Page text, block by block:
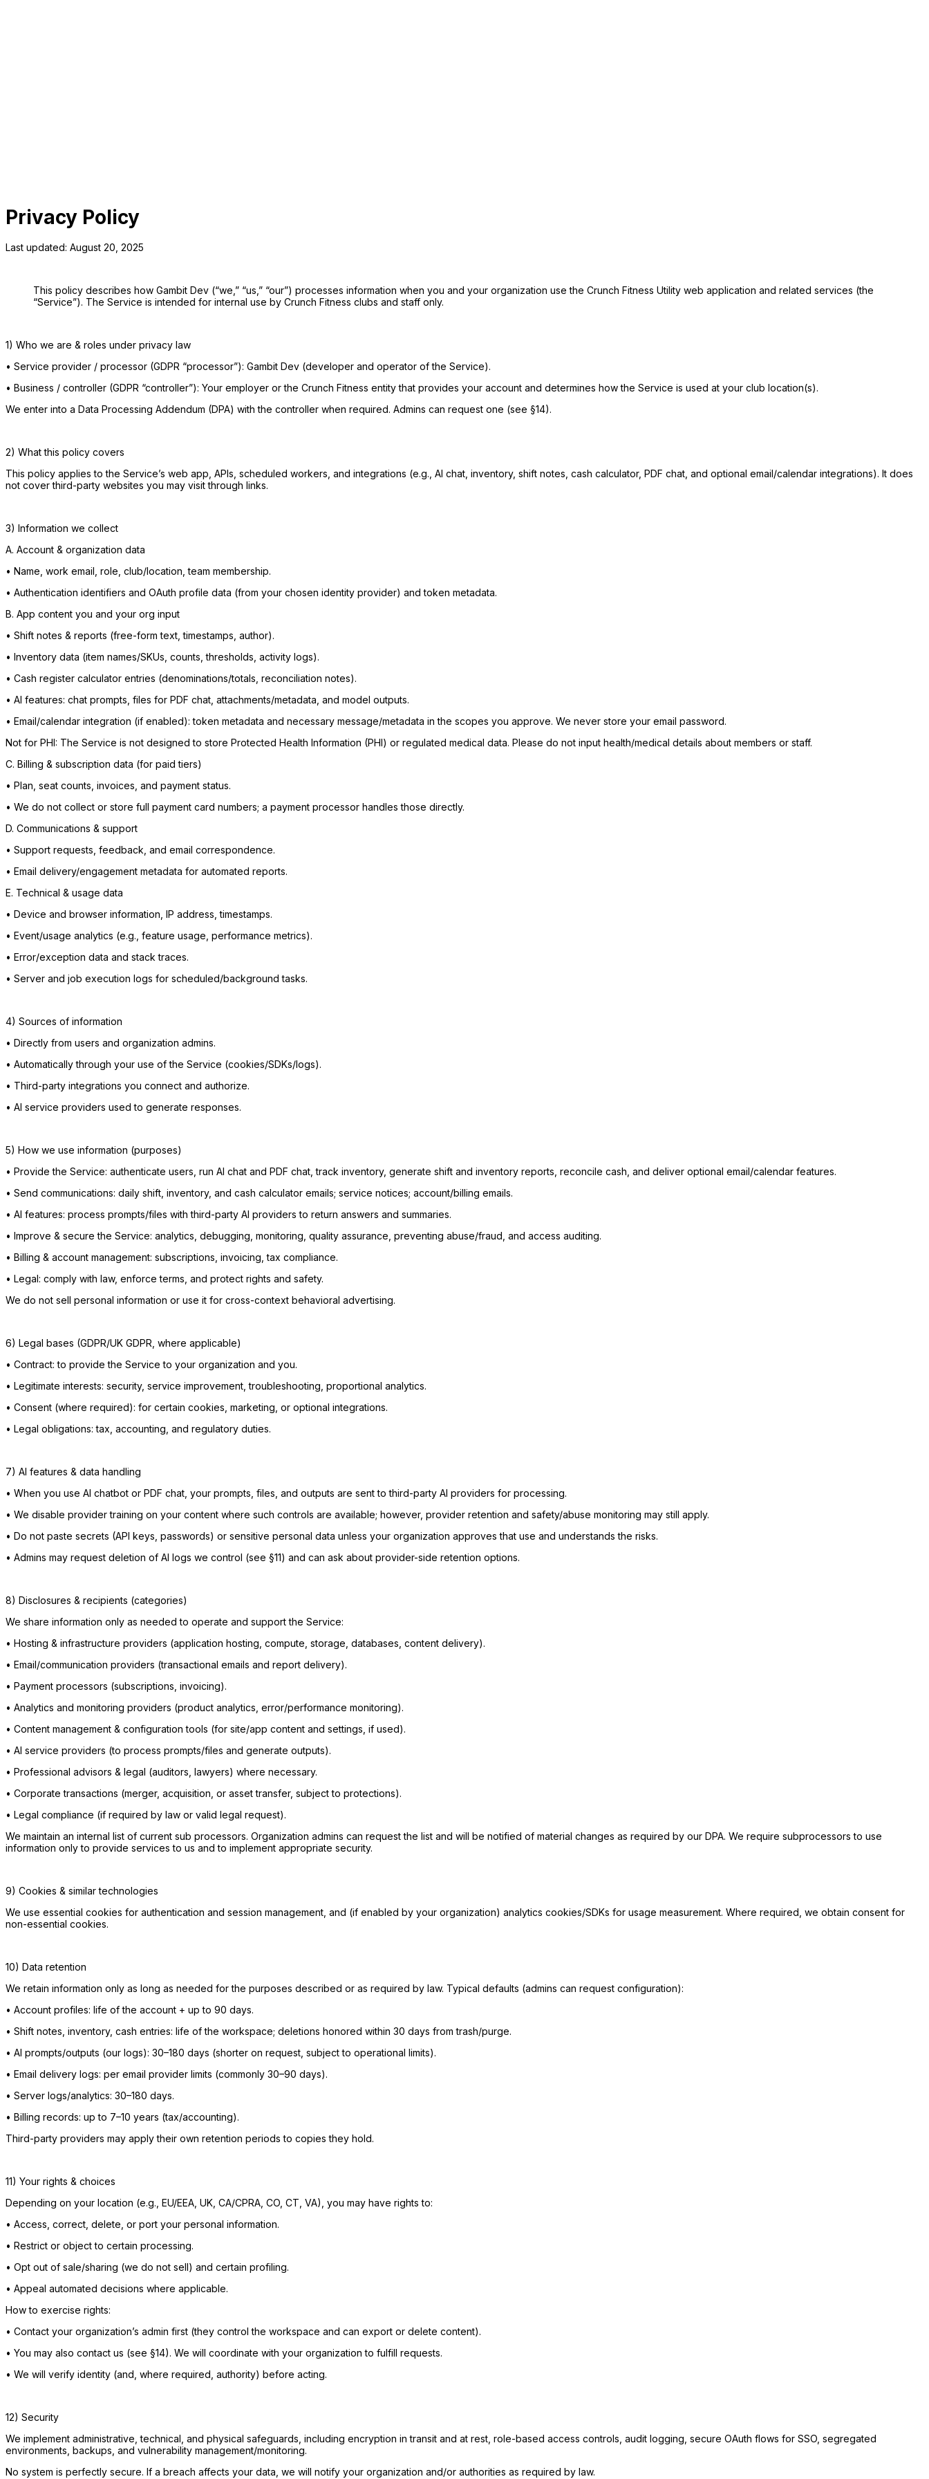
Privacy Policy
Last updated: August 20, 2025
This policy describes how Gambit Dev (“we,” “us,” “our”) processes information when you and your organization use the Crunch Fitness Utility web application and related services (the
“Service”). The Service is intended for internal use by Crunch Fitness clubs and staff only.
1) Who we are & roles under privacy law
• Service provider / processor (GDPR “processor”): Gambit Dev (developer and operator of the Service).
• Business / controller (GDPR “controller”): Your employer or the Crunch Fitness entity that provides your account and determines how the Service is used at your club location(s).
We enter into a Data Processing Addendum (DPA) with the controller when required. Admins can request one (see §14).
2) What this policy covers
This policy applies to the Service’s web app, APIs, scheduled workers, and integrations (e.g., AI chat, inventory, shift notes, cash calculator, PDF chat, and optional email/calendar integrations). It does
not cover third-party websites you may visit through links.
3) Information we collect
A. Account & organization data
• Name, work email, role, club/location, team membership.
• Authentication identifiers and OAuth profile data (from your chosen identity provider) and token metadata.
B. App content you and your org input
• Shift notes & reports (free-form text, timestamps, author).
• Inventory data (item names/SKUs, counts, thresholds, activity logs).
• Cash register calculator entries (denominations/totals, reconciliation notes).
• AI features: chat prompts, files for PDF chat, attachments/metadata, and model outputs.
• Email/calendar integration (if enabled): token metadata and necessary message/metadata in the scopes you approve. We never store your email password.
Not for PHI: The Service is not designed to store Protected Health Information (PHI) or regulated medical data. Please do not input health/medical details about members or staff.
C. Billing & subscription data (for paid tiers)
• Plan, seat counts, invoices, and payment status.
• We do not collect or store full payment card numbers; a payment processor handles those directly.
D. Communications & support
• Support requests, feedback, and email correspondence.
• Email delivery/engagement metadata for automated reports.
E. Technical & usage data
• Device and browser information, IP address, timestamps.
• Event/usage analytics (e.g., feature usage, performance metrics).
• Error/exception data and stack traces.
• Server and job execution logs for scheduled/background tasks.
4) Sources of information
• Directly from users and organization admins.
• Automatically through your use of the Service (cookies/SDKs/logs).
• Third-party integrations you connect and authorize.
• AI service providers used to generate responses.
5) How we use information (purposes)
• Provide the Service: authenticate users, run AI chat and PDF chat, track inventory, generate shift and inventory reports, reconcile cash, and deliver optional email/calendar features.
• Send communications: daily shift, inventory, and cash calculator emails; service notices; account/billing emails.
• AI features: process prompts/files with third-party AI providers to return answers and summaries.
• Improve & secure the Service: analytics, debugging, monitoring, quality assurance, preventing abuse/fraud, and access auditing.
• Billing & account management: subscriptions, invoicing, tax compliance.
• Legal: comply with law, enforce terms, and protect rights and safety.
We do not sell personal information or use it for cross-context behavioral advertising.
6) Legal bases (GDPR/UK GDPR, where applicable)
• Contract: to provide the Service to your organization and you.
• Legitimate interests: security, service improvement, troubleshooting, proportional analytics.
• Consent (where required): for certain cookies, marketing, or optional integrations.
• Legal obligations: tax, accounting, and regulatory duties.
7) AI features & data handling
• When you use AI chatbot or PDF chat, your prompts, files, and outputs are sent to third-party AI providers for processing.
• We disable provider training on your content where such controls are available; however, provider retention and safety/abuse monitoring may still apply.
• Do not paste secrets (API keys, passwords) or sensitive personal data unless your organization approves that use and understands the risks.
• Admins may request deletion of AI logs we control (see §11) and can ask about provider-side retention options.
8) Disclosures & recipients (categories)
We share information only as needed to operate and support the Service:
• Hosting & infrastructure providers (application hosting, compute, storage, databases, content delivery).
• Email/communication providers (transactional emails and report delivery).
• Payment processors (subscriptions, invoicing).
• Analytics and monitoring providers (product analytics, error/performance monitoring).
• Content management & configuration tools (for site/app content and settings, if used).
• AI service providers (to process prompts/files and generate outputs).
• Professional advisors & legal (auditors, lawyers) where necessary.
• Corporate transactions (merger, acquisition, or asset transfer, subject to protections).
• Legal compliance (if required by law or valid legal request).
We maintain an internal list of current sub processors. Organization admins can request the list and will be notified of material changes as required by our DPA. We require subprocessors to use
information only to provide services to us and to implement appropriate security.
9) Cookies & similar technologies
We use essential cookies for authentication and session management, and (if enabled by your organization) analytics cookies/SDKs for usage measurement. Where required, we obtain consent for
non-essential cookies.
10) Data retention
We retain information only as long as needed for the purposes described or as required by law. Typical defaults (admins can request configuration):
• Account profiles: life of the account + up to 90 days.
• Shift notes, inventory, cash entries: life of the workspace; deletions honored within 30 days from trash/purge.
• AI prompts/outputs (our logs): 30–180 days (shorter on request, subject to operational limits).
• Email delivery logs: per email provider limits (commonly 30–90 days).
• Server logs/analytics: 30–180 days.
• Billing records: up to 7–10 years (tax/accounting).
Third-party providers may apply their own retention periods to copies they hold.
11) Your rights & choices
Depending on your location (e.g., EU/EEA, UK, CA/CPRA, CO, CT, VA), you may have rights to:
• Access, correct, delete, or port your personal information.
• Restrict or object to certain processing.
• Opt out of sale/sharing (we do not sell) and certain profiling.
• Appeal automated decisions where applicable.
How to exercise rights:
• Contact your organization’s admin first (they control the workspace and can export or delete content).
• You may also contact us (see §14). We will coordinate with your organization to fulfill requests.
• We will verify identity (and, where required, authority) before acting.
12) Security
We implement administrative, technical, and physical safeguards, including encryption in transit and at rest, role-based access controls, audit logging, secure OAuth flows for SSO, segregated
environments, backups, and vulnerability management/monitoring.
No system is perfectly secure. If a breach affects your data, we will notify your organization and/or authorities as required by law.